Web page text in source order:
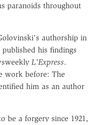
paranoids throughout
authorship in
published his findings
L'Express.
work before: The
him as an author
be a forgery since 1921,